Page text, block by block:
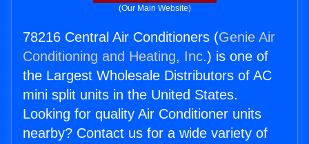
(Our Main Website)
78216 Central Air Conditioners (Genie Air
Conditioning and Heating, Inc.) is one of
the Largest Wholesale Distributors of AC
mini split units in the United States.
Looking for quality Air Conditioner units
nearby? Contact us for a wide variety of